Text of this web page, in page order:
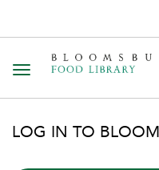
Toggle navigation
LOG IN TO